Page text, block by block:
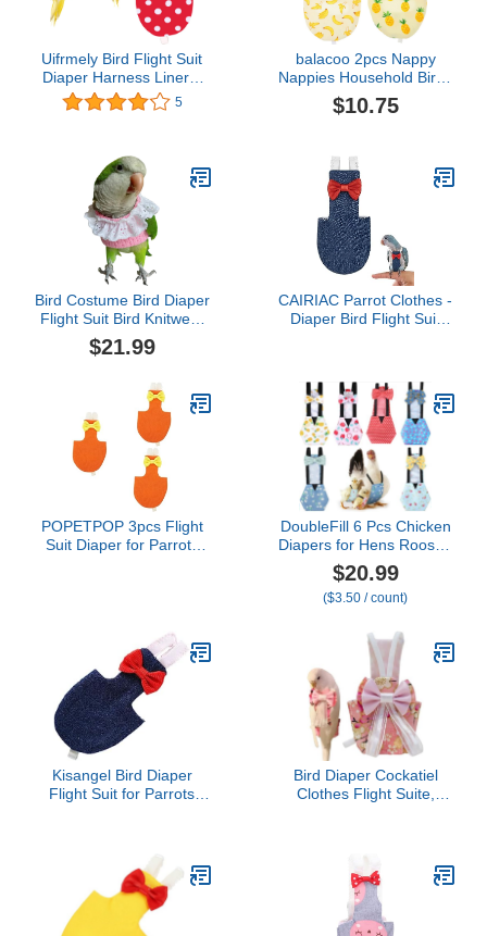
Uifrmely Bird Flight Suit
Diaper Harness Liners,
Urine Wet Suit
Waterproof Inner Layer
Budgies Parakeet
5
balacoo 2pcs Nappy
Nappies Household Birds
Washable Macaw
Decorative Patterned
Parrot Suit Reusable Bird
Parrots Cockatiel
Supplies L Size
$10.75
Bird Costume Bird Diaper
Flight Suit Bird Knitwear
Clothes Cosplay Photo
Prop for Parrots Lovebird
Animals Apparel
(Pink,Green Quaker)
$21.99
CAIRIAC Parrot Clothes -
Diaper Bird Flight Suit
Code)
POPETPOP 3pcs Flight
Suit Diaper for Parrots
Design for Pet Owners
Seeking Comfort
DoubleFill 6 Pcs Chicken
Diapers for Hens Rooster
Ducks Reusable
Washable Duck Diapers
with Bow Tie for
Poultry Adjustable
Clothes for Hen Rooster
Chicken(Classic,L)
$20.99
($3.50 / count)
Kisangel Bird Diaper
Flight Suit for Parrots
Comfortable and Easy to
Clean
Bird Diaper Cockatiel
Clothes Flight Suite,
Urine Wet Suit Costume
for Conure Macaw
(Pink,XL)